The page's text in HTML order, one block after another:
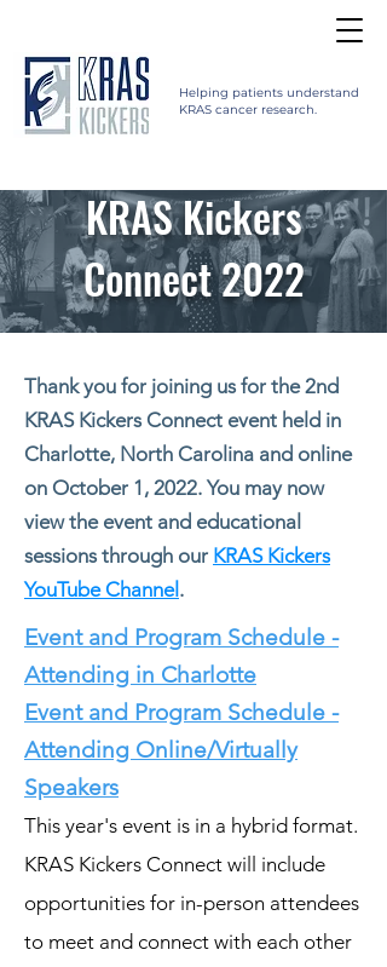
Helping patients understand
KRAS cancer research.
KRAS Kickers
Connect 2022
Thank you for joining us for the 2nd
KRAS Kickers Connect event held in
Charlotte, North Carolina and online
on October 1, 2022. You may now
view the event and educational
sessions through our KRAS Kickers
YouTube Channel .
Event and Program Schedule -
Attending in Charlotte
Event and Program Schedule -
Attending Online/Virtually
Speakers
This year's event is in a hybrid format.
KRAS Kickers Connect will include
opportunities for in-person attendees
to meet and connect with each other